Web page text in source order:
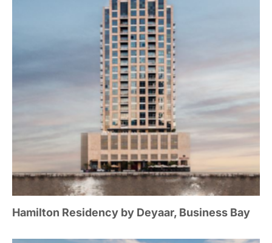
Hamilton Residency by Deyaar, Business Bay